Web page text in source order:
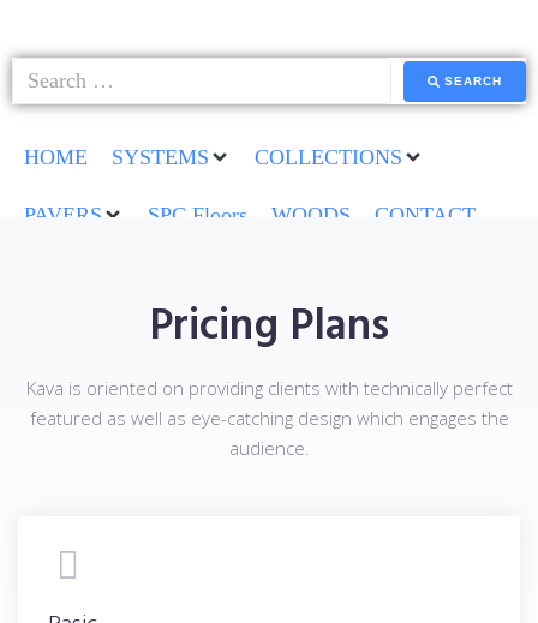
SEARCH
HOME SYSTEMS COLLECTIONS
PAVERS SPC Floors WOODS CONTACT
Pricing Plans
Kava is oriented on providing clients with technically perfect
featured as well as eye-catching design which engages the
audience.